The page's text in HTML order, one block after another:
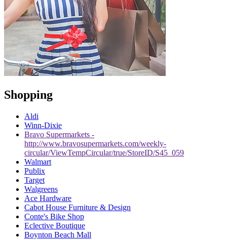
Shopping
Aldi
Winn-Dixie
Bravo Supermarkets -
http://www.bravosupermarkets.com/weekly-
circular/ViewTempCircular/true/StoreID/S45_059
Walmart
Publix
Target
Walgreens
Ace Hardware
Cabot House Furniture & Design
Conte's Bike Shop
Eclective Boutique
Boynton Beach Mall